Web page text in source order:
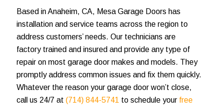
Based in Anaheim, CA, Mesa Garage Doors has
installation and service teams across the region to
address customers’ needs. Our technicians are
factory trained and insured and provide any type of
repair on most garage door makes and models. They
promptly address common issues and fix them quickly.
Whatever the reason your garage door won’t close,
call us 24/7 at (714) 844-5741 to schedule your free